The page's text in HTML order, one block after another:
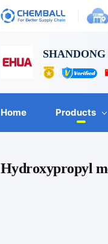
Home Products
Hydroxypropyl